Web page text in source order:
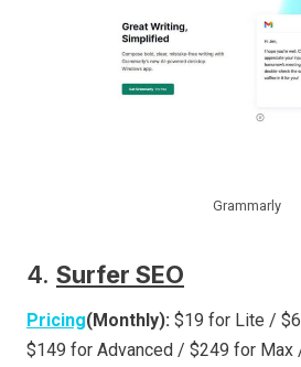
Grammarly
4. Surfer SEO
Pricing(Monthly): $19 for Lite /
$149 for Advanced / $249 for Max